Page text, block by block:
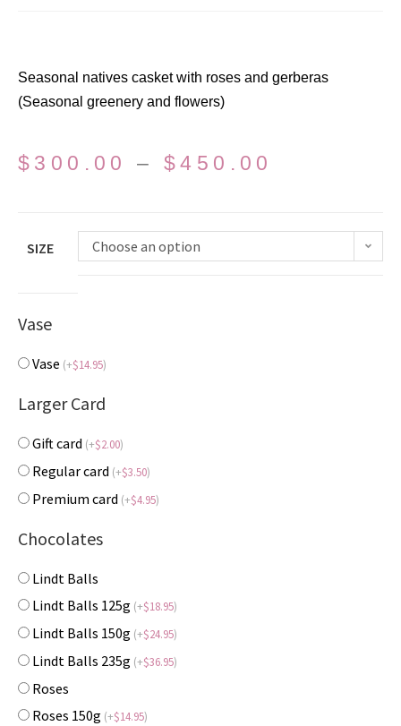
Seasonal natives casket with roses and gerberas
(Seasonal greenery and flowers)
$ 300.00 – $450.00
SIZE Choose an option
Vase
Vase (+$14.95)
Larger Card
Gift card (+$2.00)
Regular card (+$3.50)
Premium card (+$4.95)
Chocolates
Lindt Balls
Lindt Balls 125g (+$18.95)
Lindt Balls 150g (+$24.95)
Lindt Balls 235g (+$36.95)
Roses
Roses 150g (+$14.95)